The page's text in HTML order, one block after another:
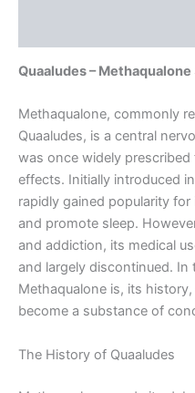
Quaaludes –
Methaqualone, commonly
Quaaludes, is a central
was once widely
effects. Initially introduced
rapidly gained popularity
and promote sleep.
and addiction, its medical
and largely discontinued. In
Methaqualone is, its
become a substance of
The History of Quaaludes